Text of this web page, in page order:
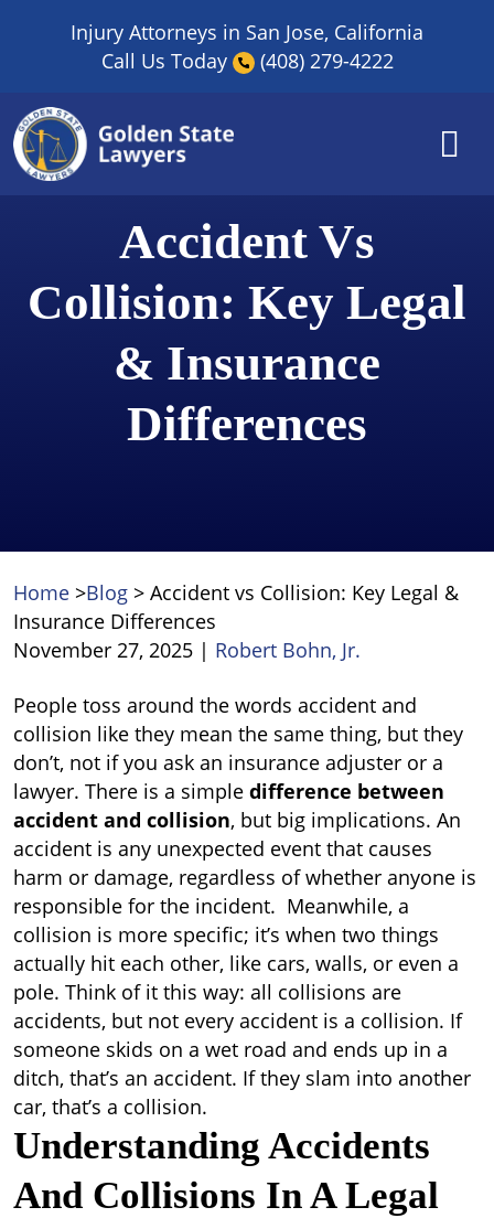
Injury Attorneys in San Jose, California
Call Us Today
(408) 279-4222
Accident Vs
Collision: Key Legal
& Insurance
Differences
Home >Blog > Accident vs Collision: Key Legal &
Insurance Differences
November 27, 2025 | Robert Bohn, Jr.
Accident
vs
Collision:
Key
Legal
&
Insurance
Differences
People toss around the words accident and
collision like they mean the same thing, but they
don’t, not if you ask an insurance adjuster or a
lawyer. There is a simple difference between
accident and collision, but big implications. An
accident is any unexpected event that causes
harm or damage, regardless of whether anyone is
responsible for the incident. Meanwhile, a
collision is more specific; it’s when two things
actually hit each other, like cars, walls, or even a
pole. Think of it this way: all collisions are
accidents, but not every accident is a collision. If
someone skids on a wet road and ends up in a
ditch, that’s an accident. If they slam into another
car, that’s a collision.
Understanding Accidents
And Collisions In A Legal